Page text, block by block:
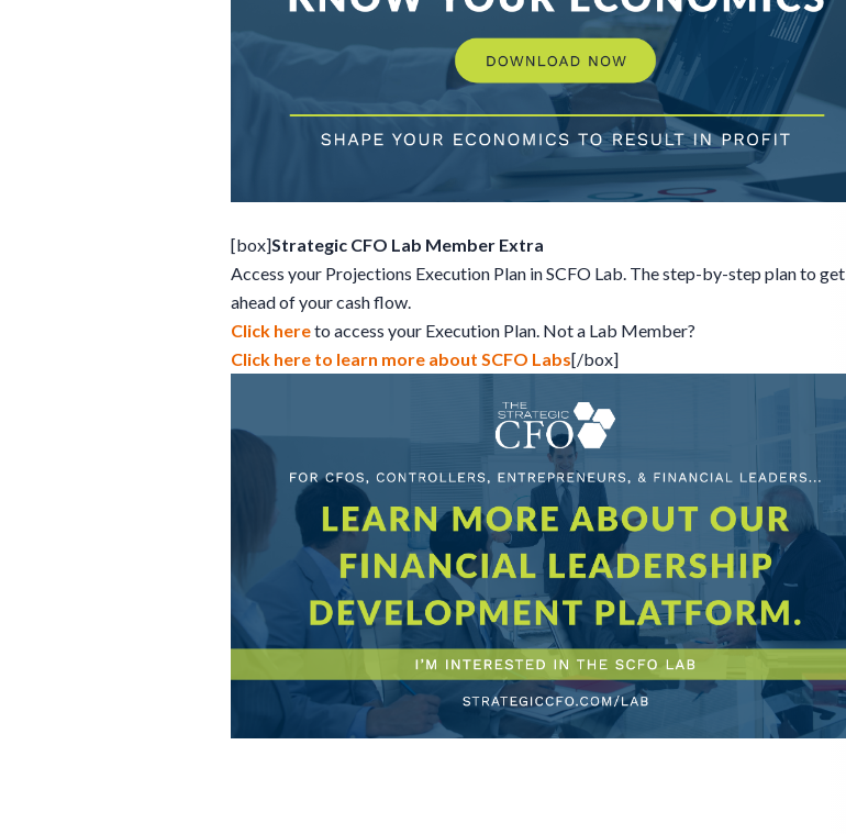
[box]Strategic CFO Lab Member Extra
Access your Projections Execution Plan in SCFO Lab. The step-by-step plan to get
ahead of your cash flow.
Click hereto access your Execution Plan. Not a Lab Member?
Click here to learn more about SCFO Labs[/box]